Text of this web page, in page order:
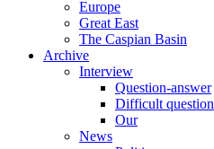
Europe
Great East
The Caspian Basin
Archive
Interview
Question-answer
Difficult question
Our
News